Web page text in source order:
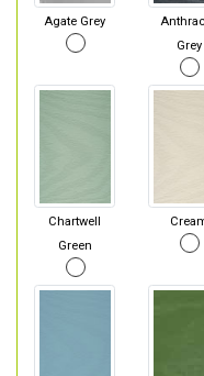
Agate Grey
Grey
Chartwell
Green